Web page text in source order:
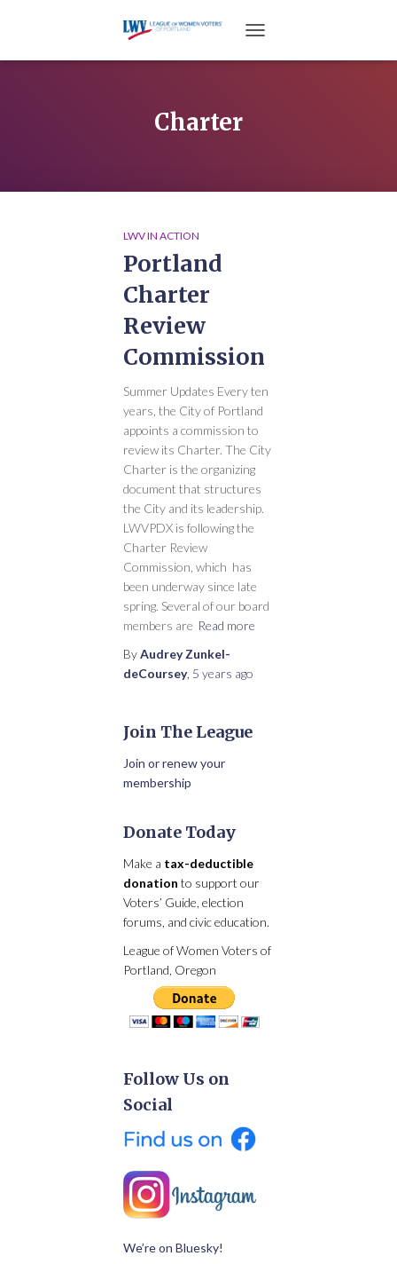
Charter
LWV IN ACTION
Portland
Charter
Review
Commission
Summer Updates Every ten
years, the City of Portland
appoints a commission to
review its Charter. The City
Charter is the organizing
document that structures
the City and its leadership.
LWVPDX is following the
Charter Review
Commission, which has
been underway since late
spring. Several of our board
members are Read more
ByAudrey Zunkel-
deCoursey, 5 years ago
Join The League
Join or renew your
membership
Donate Today
Make a tax-deductible
donation to support our
Voters’ Guide, election
forums, and civic education.
League of Women Voters of
Portland, Oregon
Follow Us on
Social
We’re on Bluesky!